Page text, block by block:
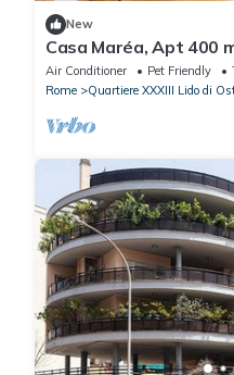
New
Casa Maréa, Apt 400
Roma
Air Conditioner Pet Friendly
Rome
Quartiere XXXIII Lido di